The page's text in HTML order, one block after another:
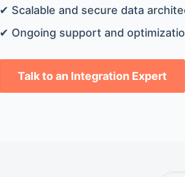
✔ Scalable and secure data
✔ Ongoing support and
Talk to an Integration Expert